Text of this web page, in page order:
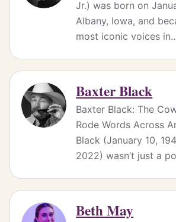
Jr.) was born on
Albany, Iowa, and
most iconic voices
Baxter Black
Baxter Black: The
Rode Words Across
Black (January 10,
2022) wasn’t just a
Beth May